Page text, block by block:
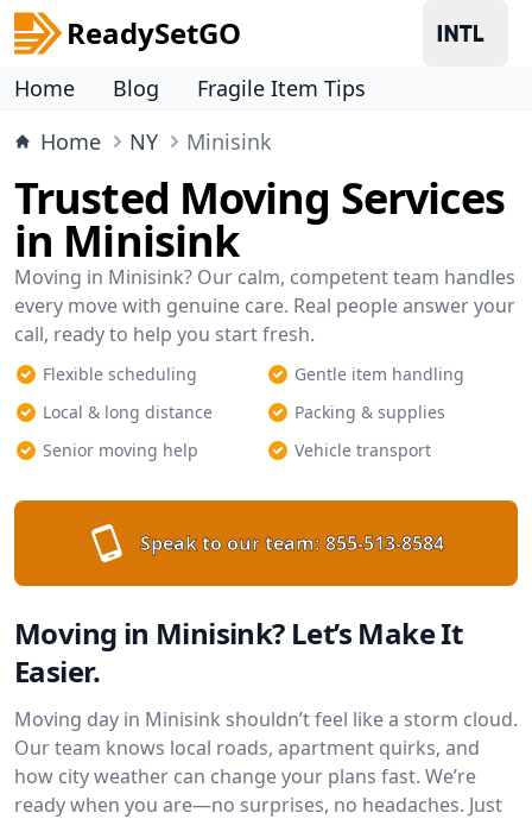
ReadySetGO
Home Blog
Fragile Item Tips
Home
NY Minisink
Trusted Moving Services
in Minisink
Moving in Minisink? Our calm, competent team handles
every move with genuine care. Real people answer your
call, ready to help you start fresh.
Flexible scheduling
Gentle item handling
Local & long distance
Packing & supplies
Senior moving help
Vehicle transport
Speak to our team: 855-513-8584
Moving in Minisink? Let’s Make It
Easier.
Moving day in Minisink shouldn’t feel like a storm cloud.
Our team knows local roads, apartment quirks, and
how city weather can change your plans fast. We’re
ready when you are—no surprises, no headaches. Just